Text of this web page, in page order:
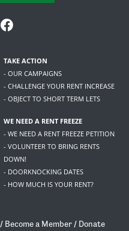
TAKE ACTION
- OUR CAMPAIGNS
- CHALLENGE YOUR RENT INCREASE
- OBJECT TO SHORT TERM LETS
WE NEED A RENT FREEZE
- WE NEED A RENT FREEZE PETITION
- VOLUNTEER TO BRING RENTS
DOWN!
- DOORKNOCKING DATES
- HOW MUCH IS YOUR RENT?
/ Become a Member / Donate